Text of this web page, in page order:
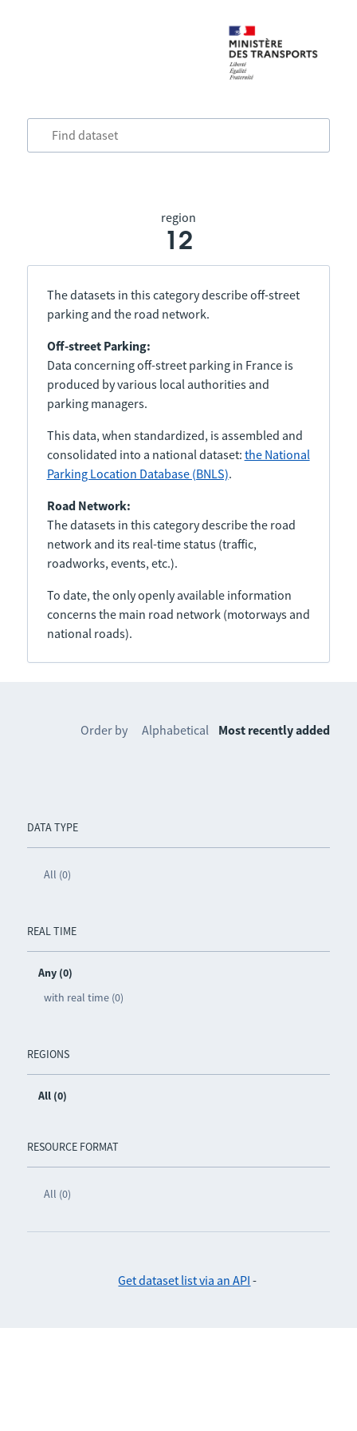
region
12
The datasets in this category describe off-street
parking and the road network.
Off-street Parking:
Data concerning off-street parking in France is
produced by various local authorities and
parking managers.
This data, when standardized, is assembled and
consolidated into a national dataset: the National
Parking Location Database (BNLS).
Road Network:
The datasets in this category describe the road
network and its real-time status (traffic,
roadworks, events, etc.).
To date, the only openly available information
concerns the main road network (motorways and
national roads).
DATA TYPE
All (0)
REAL TIME
Any (0)
with real time (0)
REGIONS
All (0)
RESOURCE FORMAT
All (0)
Order by Alphabetical Most recently added
Get dataset list via an API -